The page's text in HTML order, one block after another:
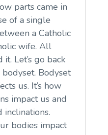
parts came in
of a single
a Catholic
wife. All
it. Let’s go back
Bodyset
us. It’s how
impact us and
inclinations.
bodies impact